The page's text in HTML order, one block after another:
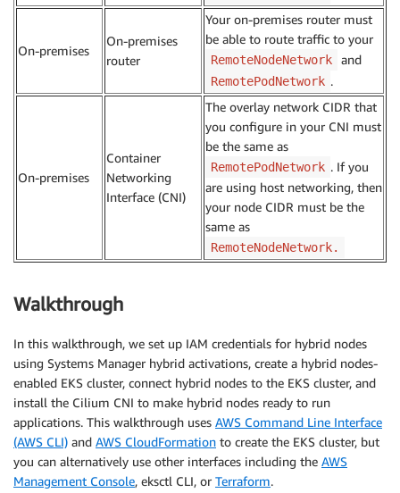
On-premises
On-premises
router
Your on-premises router must
be able to route traffic to your
RemoteNodeNetwork and
RemotePodNetwork .
On-premises
Container
Networking
Interface (CNI)
The overlay network CIDR that
you configure in your CNI must
be the same as
RemotePodNetwork . If you
are using host networking, then
your node CIDR must be the
same as
RemoteNodeNetwork.
Walkthrough
In this walkthrough, we set up IAM credentials for hybrid nodes
using Systems Manager hybrid activations, create a hybrid nodes-
enabled EKS cluster, connect hybrid nodes to the EKS cluster, and
install the Cilium CNI to make hybrid nodes ready to run
applications. This walkthrough uses AWS Command Line Interface
(AWS CLI) and AWS CloudFormation to create the EKS cluster, but
you can alternatively use other interfaces including the AWS
Management Console, eksctl CLI, or Terraform.